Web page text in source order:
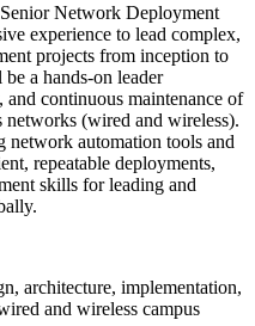
Network Deployment
experience to lead complex,
projects from inception to
a hands-on leader
continuous maintenance of
networks (wired and wireless).
automation tools and
repeatable deployments,
skills for leading and
architecture, implementation,
and wireless campus